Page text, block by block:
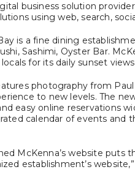
business solution
using web, search,
is a fine dining
Sashimi, Oyster Bar.
for its daily sunset
photography from
to new levels. The
easy online reservations
calendar of events and
McKenna’s website
establishment’s